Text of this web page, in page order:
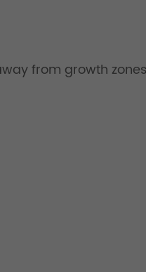
from growth